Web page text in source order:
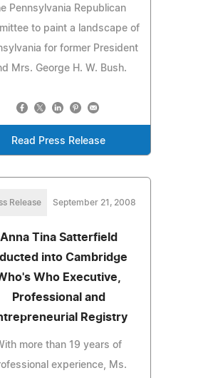
Pennsylvania Republican
to paint a landscape of
for former President
Mrs. George H. W. Bush.
Read Press Release
Release September 21, 2008
Anna Tina Satterfield
into Cambridge
Who Executive,
Professional and
Registry
more than 19 years of
experience, Ms.